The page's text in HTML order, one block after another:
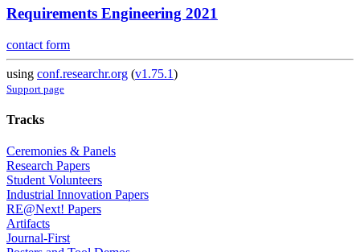
Requirements Engineering 2021
contact form
using conf.researchr.org (v1.75.1)
Support page
Tracks
Ceremonies & Panels
Research Papers
Student Volunteers
Industrial Innovation Papers
RE@Next! Papers
Artifacts
Journal-First